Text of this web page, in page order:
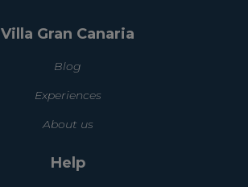
Villa Gran Canaria
Blog
Experiences
About us
Help